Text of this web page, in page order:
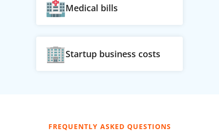
Medical bills
Startup business costs
FREQUENTLY ASKED QUESTIONS